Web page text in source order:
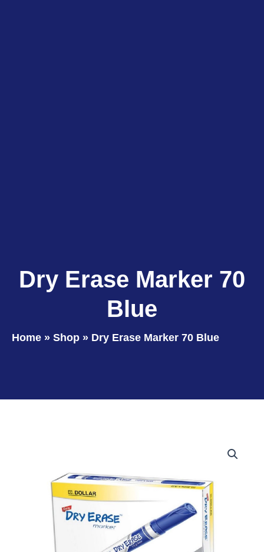
Dry Erase Marker 70
Blue
Home » Shop » Dry Erase Marker 70 Blue